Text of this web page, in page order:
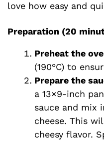
love how easy and
Preparation (20
Preheat the
(190°C) to
Prepare the
a 13×9-inch
sauce and mix
cheese. This
cheesy flavor.